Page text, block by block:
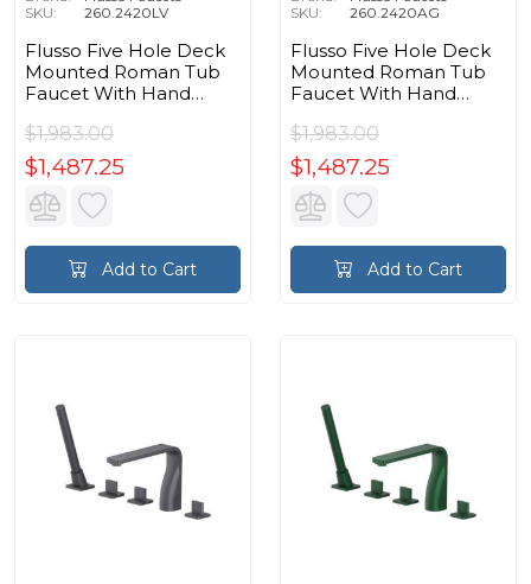
SKU:
260.2420LV
Flusso Five Hole Deck
Mounted Roman Tub
Faucet With Hand
$1,983.00
$1,487.25
Add to Cart
SKU:
260.2420AG
Flusso Five Hole Deck
Mounted Roman Tub
Faucet With Hand
$1,983.00
$1,487.25
Add to Cart